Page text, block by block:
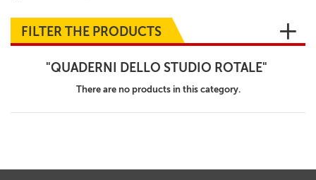
POPE
+
VATICAN
CHURCH
+
+
MAGAZINES
FILTER THE PRODUCTS
"QUADERNI DELLO STUDIO ROTALE"
There are no products in this category.